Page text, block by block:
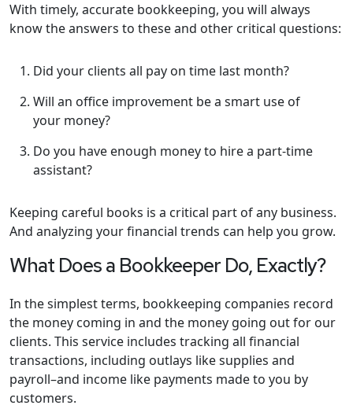
With timely, accurate bookkeeping, you will always
know the answers to these and other critical questions:
Did your clients all pay on time last month?
Will an office improvement be a smart use of
your money?
Do you have enough money to hire a part-time
assistant?
Keeping careful books is a critical part of any business.
And analyzing your financial trends can help you grow.
What Does a Bookkeeper Do, Exactly?
In the simplest terms, bookkeeping companies record
the money coming in and the money going out for our
clients. This service includes tracking all financial
transactions, including outlays like supplies and
payroll–and income like payments made to you by
customers.